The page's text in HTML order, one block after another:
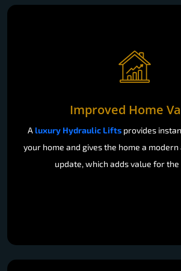
Improved Home
A luxury Hydraulic Lifts provides
your home and gives the home a
update, which adds value for